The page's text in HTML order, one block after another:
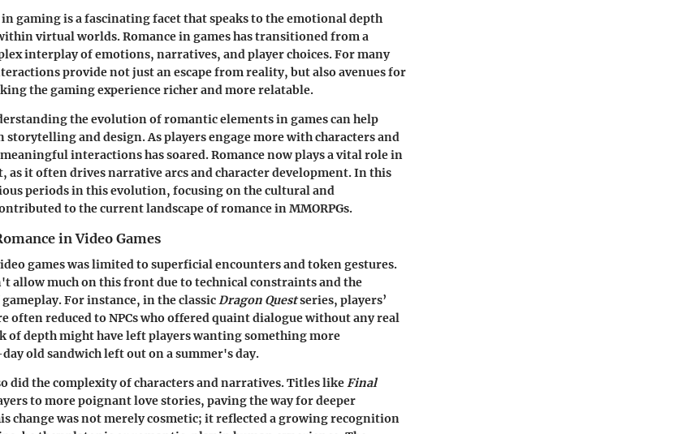
gaming is a fascinating facet that speaks to the emotional depth
virtual worlds. Romance in games has transitioned from a
interplay of emotions, narratives, and player choices. For many
provide not just an escape from reality, but also avenues for
the gaming experience richer and more relatable.
the evolution of romantic elements in games can help
and design. As players engage more with characters and
interactions has soared. Romance now plays a vital role in
as it often drives narrative arcs and character development. In this
periods in this evolution, focusing on the cultural and
to the current landscape of romance in MMORPGs.
in Video Games
games was limited to superficial encounters and token gestures.
allow much on this front due to technical constraints and the
For instance, in the classicDragon Questseries, players’
often reduced to NPCs who offered quaint dialogue without any real
of depth might have left players wanting something more
old sandwich left out on a summer's day.
did the complexity of characters and narratives. Titles likeFinal
to more poignant love stories, paving the way for deeper
change was not merely cosmetic; it reflected a growing recognition